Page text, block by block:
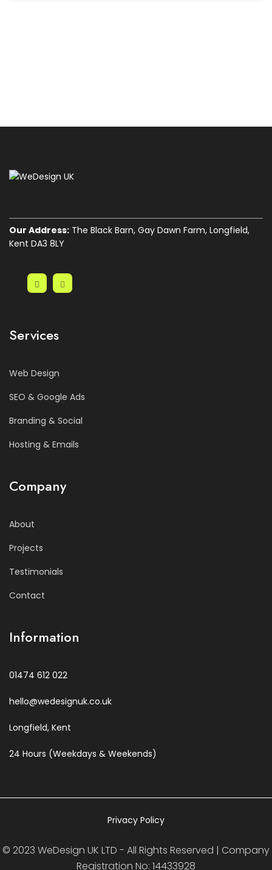
Our Address: The Black Barn, Gay Dawn Farm, Longfield,
Kent DA3 8LY
Services
Web Design
SEO & Google Ads
Branding & Social
Hosting & Emails
Company
About
Projects
Testimonials
Contact
Information
01474 612 022
hello@wedesignuk.co.uk
Longfield, Kent
24 Hours (Weekdays & Weekends)
© 2023 WeDesign UK LTD - All Rights Reserved | Company
Registration No: 14433928
Privacy Policy